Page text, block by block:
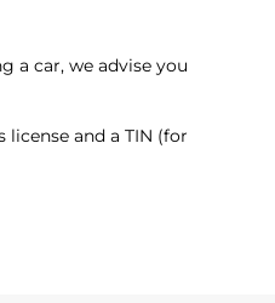
a car, we advise you
and a TIN (for